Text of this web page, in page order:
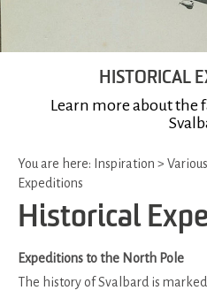
HISTORICAL
Learn more about the
You are here: Inspiration >
Expeditions
Historical
Expeditions to the North Pole
The history of Svalbard is